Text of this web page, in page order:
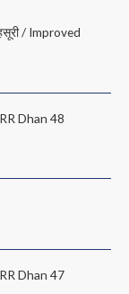
/ Improved
Dhan 48
Dhan 47